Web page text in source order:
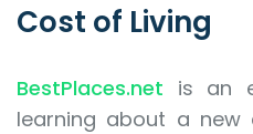
Cost of Living
BestPlaces.net is an
learning about a new